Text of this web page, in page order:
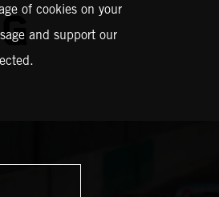
of cookies on your
and support our